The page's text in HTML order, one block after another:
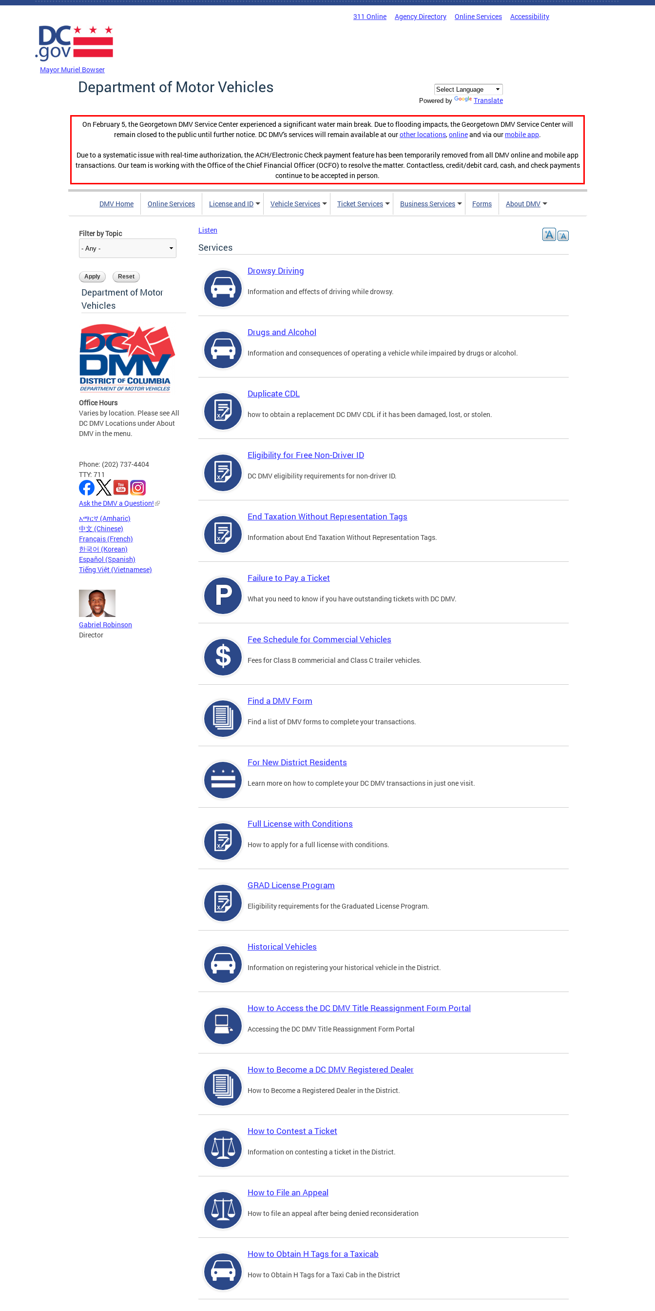
Skip to main content
311 Online Agency Directory Online Services Accessibility
Mayor Muriel Bowser
Department of Motor Vehicles
Powered by Translate
On February 5, the Georgetown DMV Service Center experienced a significant water main break. Due to flooding impacts, the Georgetown DMV Service Center will
remain closed to the public until further notice. DC DMV's services will remain available at ourother locations,onlineand via our mobile app.
Due to a systematic issue with real-time authorization, the ACH/Electronic Check payment feature has been temporarily removed from all DMV online and mobile app
transactions. Our team is working with the Office of the Chief Financial Officer (OCFO) to resolve the matter. Contactless, credit/debit card, cash, and check payments
continue to be accepted in person.
DMV Home Online Services License and ID Vehicle Services Ticket Services Business Services Forms About DMV
Filter by Topic
Department of Motor
Vehicles
Office Hours
Varies by location. Please see All
DC DMV Locations under About
DMV in the menu.
Phone: (202) 737-4404
TTY: 711
Ask the DMV a Question!
አማርኛ (Amharic)
中文 (Chinese)
Français (French)
한국어 (Korean)
Español (Spanish)
Tiếng Việt (Vietnamese)
Gabriel Robinson
Director
Listen
Services
Drowsy Driving
Information and effects of driving while drowsy.
Drugs and Alcohol
Information and consequences of operating a vehicle while impaired by drugs or alcohol.
Duplicate CDL
how to obtain a replacement DC DMV CDL if it has been damaged, lost, or stolen.
Eligibility for Free Non-Driver ID
DC DMV eligibility requirements for non-driver ID.
End Taxation Without Representation Tags
Information about End Taxation Without Representation Tags.
Failure to Pay a Ticket
What you need to know if you have outstanding tickets with DC DMV.
Fee Schedule for Commercial Vehicles
Fees for Class B commericial and Class C trailer vehicles.
Find a DMV Form
Find a list of DMV forms to complete your transactions.
For New District Residents
Learn more on how to complete your DC DMV transactions in just one visit.
Full License with Conditions
How to apply for a full license with conditions.
GRAD License Program
Eligibility requirements for the Graduated License Program.
Historical Vehicles
Information on registering your historical vehicle in the District.
How to Access the DC DMV Title Reassignment Form Portal
Accessing the DC DMV Title Reassignment Form Portal
How to Become a DC DMV Registered Dealer
How to Become a Registered Dealer in the District.
How to Contest a Ticket
Information on contesting a ticket in the District.
How to File an Appeal
How to file an appeal after being denied reconsideration
How to Obtain H Tags for a Taxicab
How to Obtain H Tags for a Taxi Cab in the District